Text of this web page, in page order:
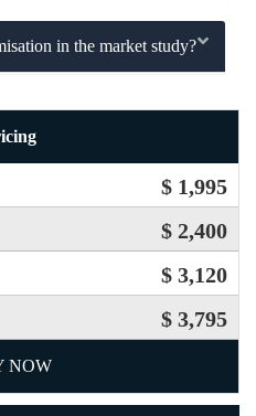
in the market study?
$ 1,995
$ 2,400
$ 3,120
$ 3,795
NOW